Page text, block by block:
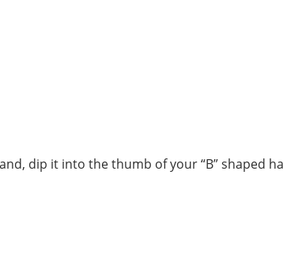
dip it into the thumb of your “B” shaped